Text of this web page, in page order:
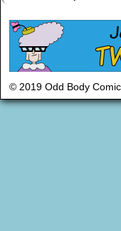
© 2019 Odd Body